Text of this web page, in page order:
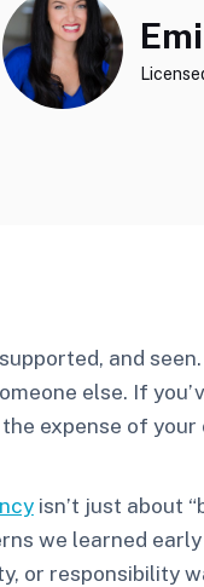
and
else. If
expense of your
isn’t just about
we learned
or responsibility